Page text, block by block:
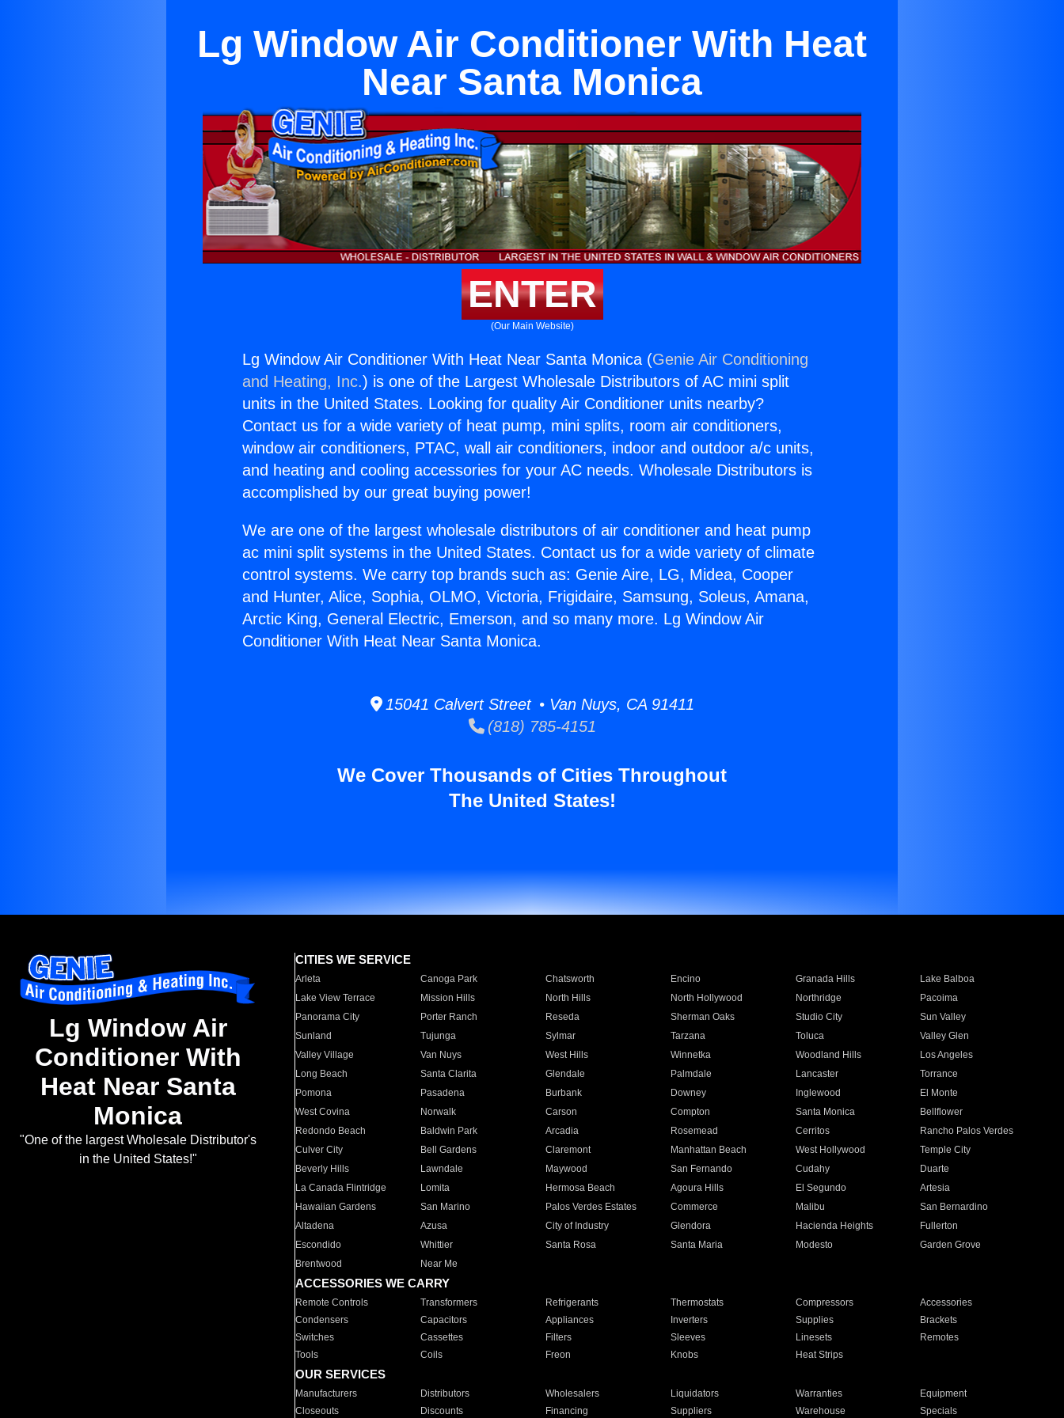
Lg Window Air Conditioner With Heat
Near Santa Monica
ENTER
(Our Main Website)
Lg Window Air Conditioner With Heat Near Santa Monica (Genie Air Conditioning
and Heating, Inc.) is one of the Largest Wholesale Distributors of AC mini split
units in the United States. Looking for quality Air Conditioner units nearby?
Contact us for a wide variety of heat pump, mini splits, room air conditioners,
window air conditioners, PTAC, wall air conditioners, indoor and outdoor a/c units,
and heating and cooling accessories for your AC needs. Wholesale Distributors is
accomplished by our great buying power!
We are one of the largest wholesale distributors of air conditioner and heat pump
ac mini split systems in the United States. Contact us for a wide variety of climate
control systems. We carry top brands such as: Genie Aire, LG, Midea, Cooper
and Hunter, Alice, Sophia, OLMO, Victoria, Frigidaire, Samsung, Soleus, Amana,
Arctic King, General Electric, Emerson, and so many more. Lg Window Air
Conditioner With Heat Near Santa Monica.
15041 Calvert Street • Van Nuys, CA 91411
(818) 785-4151
We Cover Thousands of Cities Throughout
The United States!
Lg Window Air
Conditioner With
Heat Near Santa
Monica
"One of the largest Wholesale Distributor's
in the United States!"
CITIES WE SERVICE
Arleta Canoga Park Chatsworth Encino Granada Hills
Lake Balboa
Lake View Terrace
Mission Hills North Hills North Hollywood Northridge
Pacoima
Panorama City
Porter Ranch Reseda Sherman Oaks Studio City
Sun Valley
Sunland
Tujunga Sylmar Tarzana Toluca
Valley Glen
Valley Village
Van Nuys West Hills Winnetka Woodland Hills
Los Angeles
Long Beach
Santa Clarita Glendale Palmdale Lancaster
Torrance
Pomona
Pasadena Burbank Downey Inglewood
El Monte
West Covina
Norwalk Carson Compton Santa Monica
Bellflower
Redondo Beach
Baldwin Park Arcadia Rosemead Cerritos
Rancho Palos Verdes
Culver City
Bell Gardens Claremont Manhattan Beach West Hollywood
Temple City
Beverly Hills
Lawndale Maywood San Fernando Cudahy
Duarte
La Canada Flintridge
Lomita Hermosa Beach Agoura Hills El Segundo
Artesia
Hawaiian Gardens
San Marino Palos Verdes Estates Commerce Malibu
San Bernardino
Altadena
Azusa City of Industry Glendora Hacienda Heights
Fullerton
Escondido
Whittier Santa Rosa Santa Maria Modesto
Garden Grove
Brentwood
Near Me
ACCESSORIES WE CARRY
Remote Controls Transformers Refrigerants Thermostats Compressors
Accessories
Condensers
Capacitors Appliances Inverters Supplies
Brackets
Switches
Cassettes Filters Sleeves Linesets
Remotes
Tools
Coils Freon Knobs Heat Strips
OUR SERVICES
Manufacturers Distributors Wholesalers Liquidators Warranties
Equipment
Closeouts
Discounts Financing Suppliers Warehouse Specials